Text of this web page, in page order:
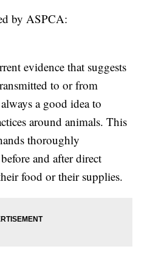
by ASPCA:
evidence that suggests
to or from
a good idea to
around animals. This
thoroughly
and after direct
food or their supplies.